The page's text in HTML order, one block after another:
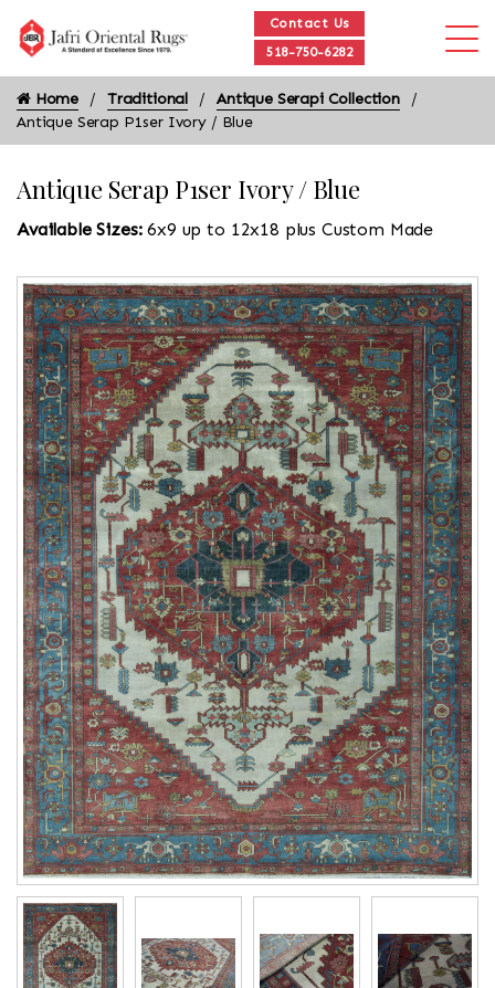
Contact Us
518-750-6282
Home Traditional
Antique Serapi Collection
Antique Serap P1ser Ivory / Blue
Antique Serap P1ser Ivory / Blue
Available Sizes:6x9 up to 12x18 plus Custom Made